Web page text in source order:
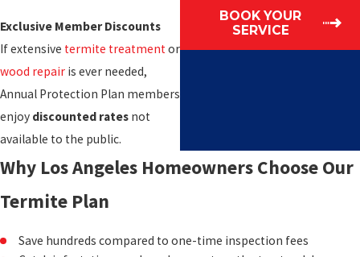
Exclusive Member Discounts
If extensive termite treatmentor
wood repair is ever needed,
Annual Protection Plan members
enjoy discounted rates not
available to the public.
BOOK YOUR
SERVICE
Why Los Angeles Homeowners Choose Our
Termite Plan
Save hundreds compared to one-time inspection fees